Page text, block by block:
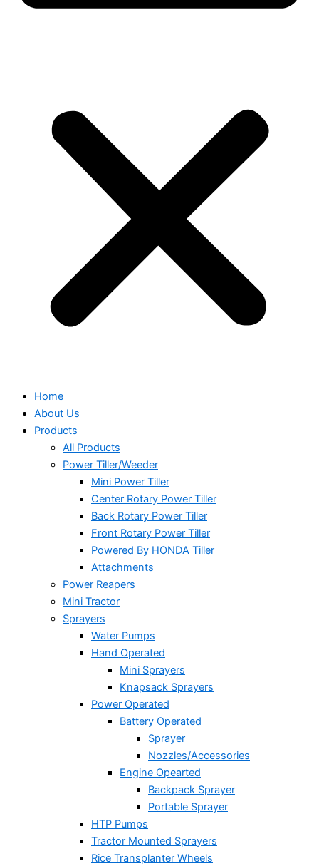
Home
About Us
Products
All Products
Power Tiller/Weeder
Mini Power Tiller
Center Rotary Power Tiller
Back Rotary Power Tiller
Front Rotary Power Tiller
Powered By HONDA Tiller
Attachments
Power Reapers
Mini Tractor
Sprayers
Water Pumps
Hand Operated
Mini Sprayers
Knapsack Sprayers
Power Operated
Battery Operated
Sprayer
Nozzles/Accessories
Engine Opearted
Backpack Sprayer
Portable Sprayer
HTP Pumps
Tractor Mounted Sprayers
Rice Transplanter Wheels